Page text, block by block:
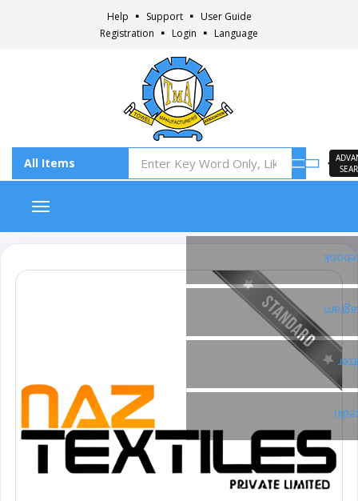
Help Support
User Guide
Registration
Login Language
Toggle navigation